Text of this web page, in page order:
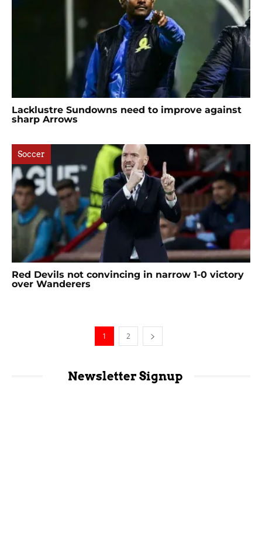
Lacklustre Sundowns need to improve against
sharp Arrows
Soccer
Red Devils not convincing in narrow 1-0 victory
over Wanderers
1 2
Newsletter Signup